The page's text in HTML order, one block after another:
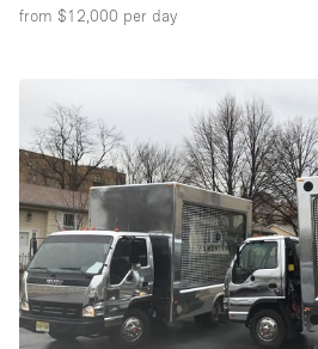
from $12,000 per day